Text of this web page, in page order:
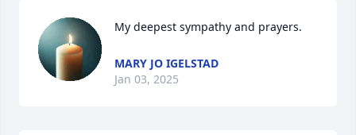
My deepest sympathy and prayers.
MARY JO IGELSTAD
Jan 03, 2025